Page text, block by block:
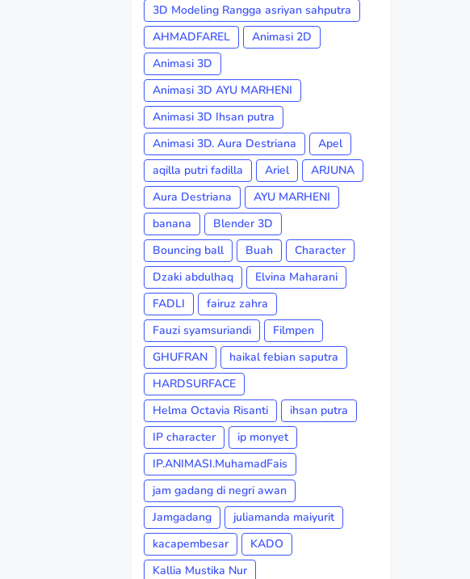
3D Modeling Rangga asriyan sahputra
AHMADFAREL
Animasi 2D
Animasi 3D
Animasi 3D AYU MARHENI
Animasi 3D Ihsan putra
Animasi 3D. Aura Destriana
Apel
aqilla putri fadilla
Ariel
ARJUNA
Aura Destriana
AYU MARHENI
banana
Blender 3D
Bouncing ball
Buah
Character
Dzaki abdulhaq
Elvina Maharani
FADLI
fairuz zahra
Fauzi syamsuriandi
Filmpen
GHUFRAN
haikal febian saputra
HARDSURFACE
Helma Octavia Risanti
ihsan putra
IP character
ip monyet
IP.ANIMASI.MuhamadFais
jam gadang di negri awan
Jamgadang
juliamanda maiyurit
kacapembesar
KADO
Kallia Mustika Nur